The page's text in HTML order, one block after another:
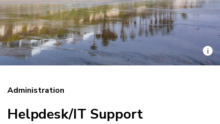
i
Administration
Helpdesk/IT Support